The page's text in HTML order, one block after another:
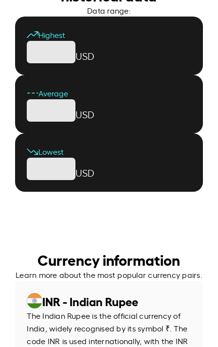
Data range:
Highest
USD
Average
USD
Lowest
USD
Currency information
Learn more about the most popular currency pairs.
INR - Indian Rupee
The Indian Rupee is the official currency of
India, widely recognised by its symbol ₹. The
code INR is used internationally, with the INR